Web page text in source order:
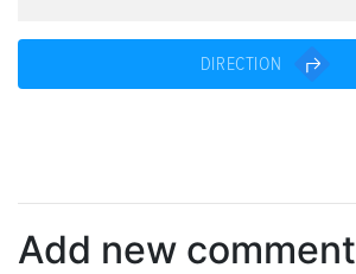
DIRECTION
Add new comment